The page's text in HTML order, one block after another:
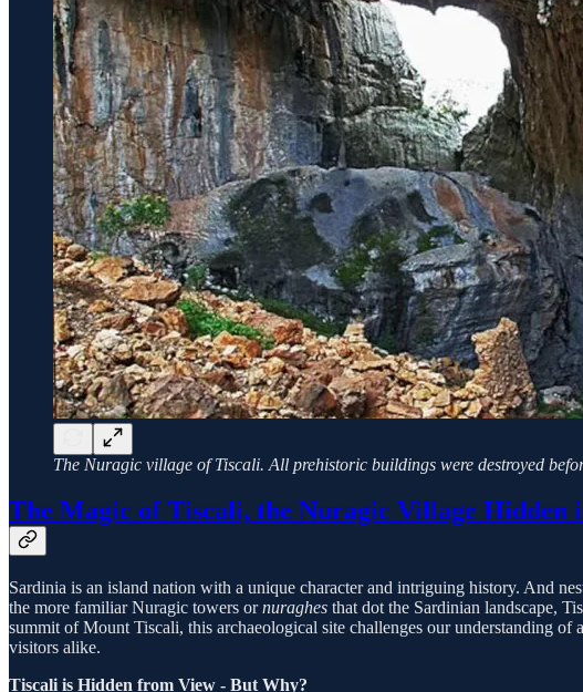
The Nuragic village of Tiscali. All prehistoric buildings were destroyed
The Magic of Tiscali, the Nuragic Village Hidden
Sardinia is an island nation with a unique character and intriguing history. And
the more familiar Nuragic towers ornuraghes that dot the Sardinian landscape,
summit of Mount Tiscali, this archaeological site challenges our understanding
visitors alike.
Tiscali is Hidden from View - But Why?